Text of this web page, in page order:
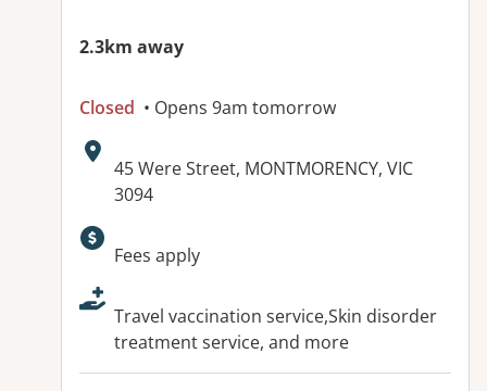
2.3km away
Closed • Opens 9am tomorrow
Address:
45 Were Street, MONTMORENCY, VIC
3094
Available facilities:
Fees apply
Travel vaccination service,Skin disorder
treatment service, and more